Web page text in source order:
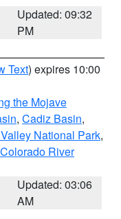
Updated: 09:32
PM
Text) expires 10:00
the Mojave
, Cadiz Basin,
National Park,
River
Updated: 03:06
AM